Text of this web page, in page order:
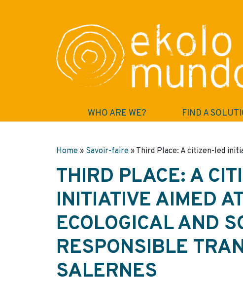
WHO ARE WE? FIND A
Home » Savoir-faire » Third Place: A citizen-led
THIRD PLACE: A
INITIATIVE AIMED
ECOLOGICAL AND
RESPONSIBLE
SALERNES